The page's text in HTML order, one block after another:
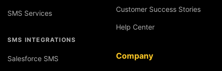
SMS Services
SMS INTEGRATIONS
Salesforce SMS
Customer Success Stories
Help Center
Company